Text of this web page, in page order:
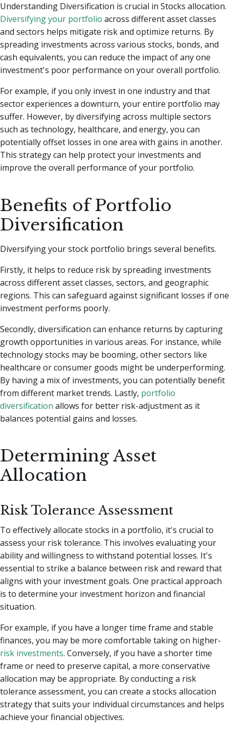
Understanding Diversification is crucial in Stocks allocation.
Diversifying your portfolio across different asset classes
and sectors helps mitigate risk and optimize returns. By
spreading investments across various stocks, bonds, and
cash equivalents, you can reduce the impact of any one
investment's poor performance on your overall portfolio.
For example, if you only invest in one industry and that
sector experiences a downturn, your entire portfolio may
suffer. However, by diversifying across multiple sectors
such as technology, healthcare, and energy, you can
potentially offset losses in one area with gains in another.
This strategy can help protect your investments and
improve the overall performance of your portfolio.
Benefits of Portfolio
Diversification
Diversifying your stock portfolio brings several benefits.
Firstly, it helps to reduce risk by spreading investments
across different asset classes, sectors, and geographic
regions. This can safeguard against significant losses if one
investment performs poorly.
Secondly, diversification can enhance returns by capturing
growth opportunities in various areas. For instance, while
technology stocks may be booming, other sectors like
healthcare or consumer goods might be underperforming.
By having a mix of investments, you can potentially benefit
from different market trends. Lastly, portfolio
diversification allows for better risk-adjustment as it
balances potential gains and losses.
Determining Asset
Allocation
Risk Tolerance Assessment
To effectively allocate stocks in a portfolio, it's crucial to
assess your risk tolerance. This involves evaluating your
ability and willingness to withstand potential losses. It's
essential to strike a balance between risk and reward that
aligns with your investment goals. One practical approach
is to determine your investment horizon and financial
situation.
For example, if you have a longer time frame and stable
finances, you may be more comfortable taking on higher-
risk investments. Conversely, if you have a shorter time
frame or need to preserve capital, a more conservative
allocation may be appropriate. By conducting a risk
tolerance assessment, you can create a stocks allocation
strategy that suits your individual circumstances and helps
achieve your financial objectives.